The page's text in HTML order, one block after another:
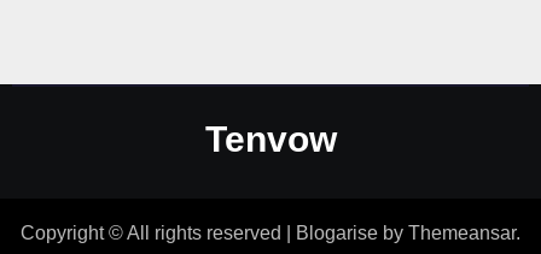
Tenvow
Copyright © All rights reserved Blogarise by Themeansar.